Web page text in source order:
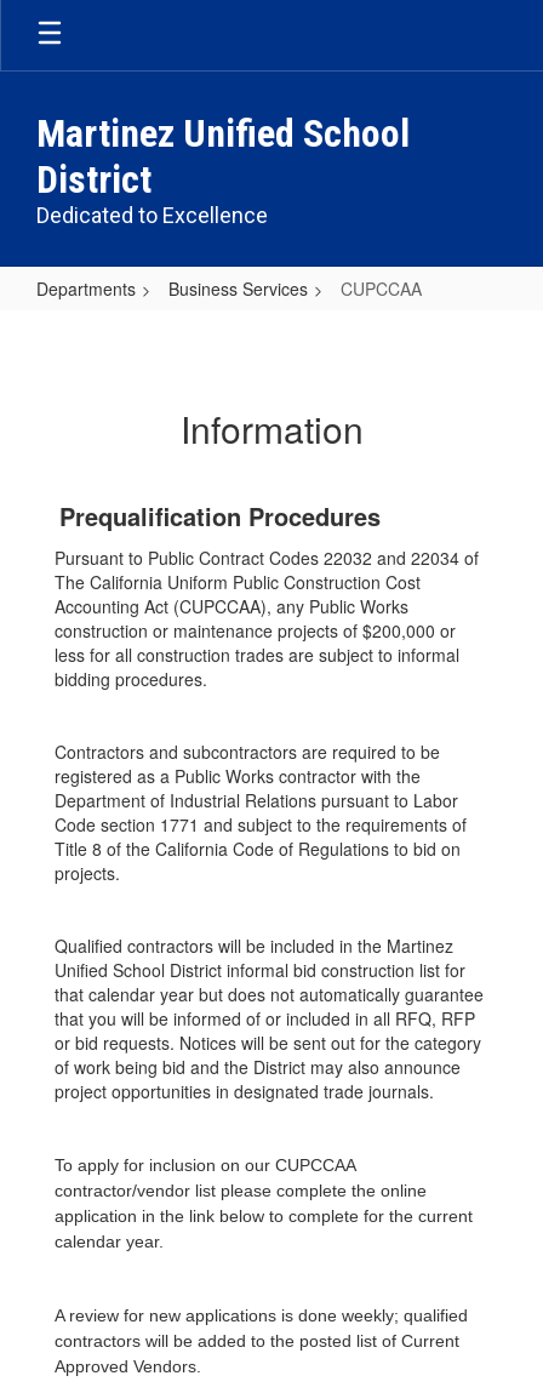
Skip
main
Martinez Unified School
District
Dedicated to Excellence
Departments Business Services CUPCCAA
Information
Prequalification Procedures
Pursuant to Public Contract Codes 22032 and 22034 of
The California Uniform Public Construction Cost
Accounting Act (CUPCCAA), any Public Works
construction or maintenance projects of $200,000 or
less for all construction trades are subject to informal
bidding procedures.
Contractors and subcontractors are required to be
registered as a Public Works contractor with the
Department of Industrial Relations pursuant to Labor
Code section 1771 and subject to the requirements of
Title 8 of the California Code of Regulations to bid on
projects.
Qualified contractors will be included in the Martinez
Unified School District informal bid construction list for
that calendar year but does not automatically guarantee
that you will be informed of or included in all RFQ, RFP
or bid requests. Notices will be sent out for the category
of work being bid and the District may also announce
project opportunities in designated trade journals.
To apply for inclusion on our CUPCCAA
contractor/vendor list please complete the online
application in the link below to complete for the current
calendar year.
A review for new applications is done weekly; qualified
contractors will be added to the posted list of Current
Approved Vendors.